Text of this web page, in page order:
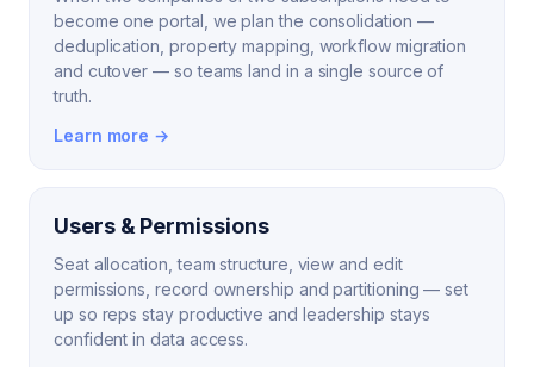
become one portal, we plan the consolidation —
deduplication, property mapping, workflow migration
and cutover — so teams land in a single source of
truth.
Learn more →
Users & Permissions
Seat allocation, team structure, view and edit
permissions, record ownership and partitioning — set
up so reps stay productive and leadership stays
confident in data access.